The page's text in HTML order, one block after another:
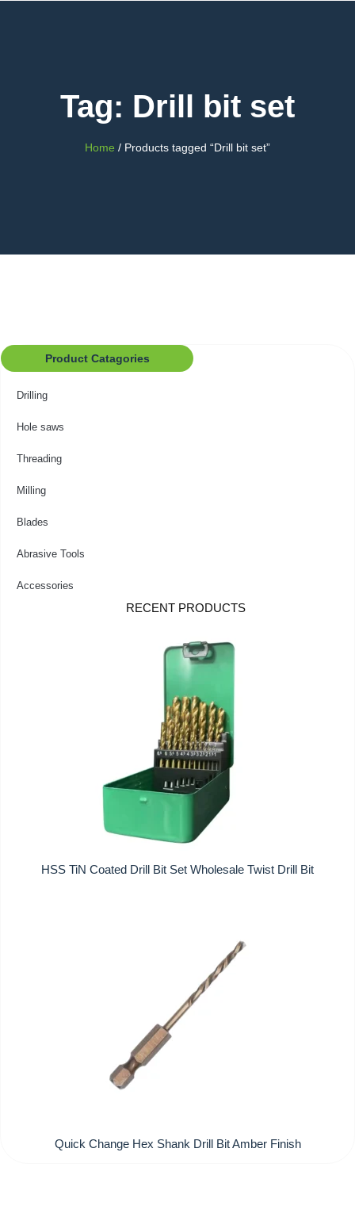
Tag: Drill bit set
Home / Products tagged “Drill bit set”
Product Catagories
Drilling
Hole saws
Threading
Milling
Blades
Abrasive Tools
Accessories
RECENT PRODUCTS
HSS TiN Coated Drill Bit Set Wholesale Twist Drill Bit
Quick Change Hex Shank Drill Bit Amber Finish